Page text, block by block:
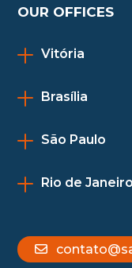
OUR OFFICES
Vitória
Brasília
São Paulo
Rio de Janeiro